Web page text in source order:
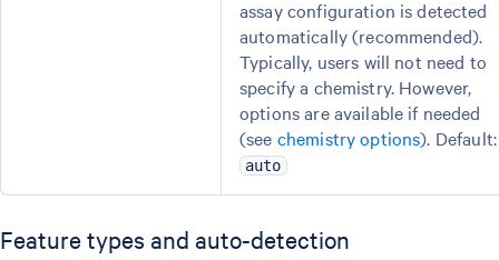
assay configuration is detected
automatically (recommended).
Typically, users will not need to
specify a chemistry. However,
options are available if needed
(see chemistry options). Default:
auto
Feature types and auto-detection